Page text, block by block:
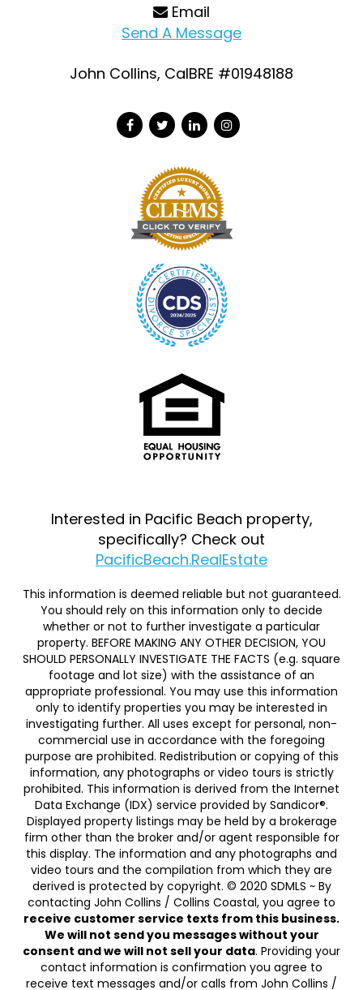
Email
Send A Message
John Collins, CalBRE #01948188
Interested in Pacific Beach property,
specifically? Check out
PacificBeach.RealEstate
This information is deemed reliable but not guaranteed.
You should rely on this information only to decide
whether or not to further investigate a particular
property. BEFORE MAKING ANY OTHER DECISION, YOU
SHOULD PERSONALLY INVESTIGATE THE FACTS (e.g. square
footage and lot size) with the assistance of an
appropriate professional. You may use this information
only to identify properties you may be interested in
investigating further. All uses except for personal, non-
commercial use in accordance with the foregoing
purpose are prohibited. Redistribution or copying of this
information, any photographs or video tours is strictly
prohibited. This information is derived from the Internet
Data Exchange (IDX) service provided by Sandicor®.
Displayed property listings may be held by a brokerage
firm other than the broker and/or agent responsible for
this display. The information and any photographs and
video tours and the compilation from which they are
derived is protected by copyright. © 2020 SDMLS ~ By
contacting John Collins / Collins Coastal, you agree to
receive customer service texts from this business.
We will not send you messages without your
consent and we will not sell your data. Providing your
contact information is confirmation you agree to
receive text messages and/or calls from John Collins /